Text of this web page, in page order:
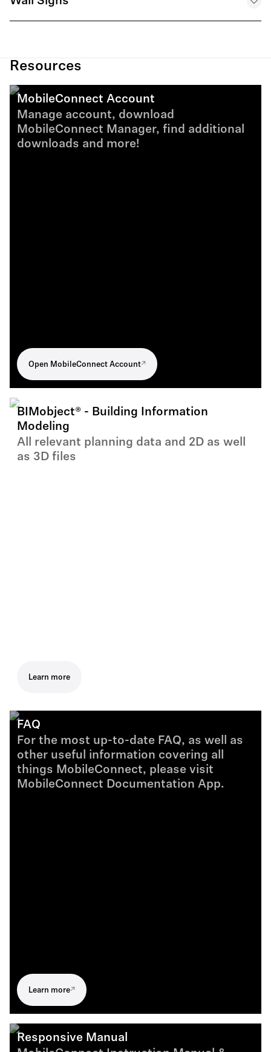
Digital Brochure MobileConnect EN
.PDF
.PDF
MobileConnect Sign - Assistive Listening - EN
.PDF
Resources
MobileConnect Account
Manage account, download
MobileConnect Manager, find additional
downloads and more!
Open MobileConnect Account
BIMobject® - Building Information
Modeling
All relevant planning data and 2D as well
as 3D files
Learn more
FAQ
For the most up-to-date FAQ, as well as
other useful information covering all
things MobileConnect, please visit
MobileConnect Documentation App.
Learn more
Responsive Manual